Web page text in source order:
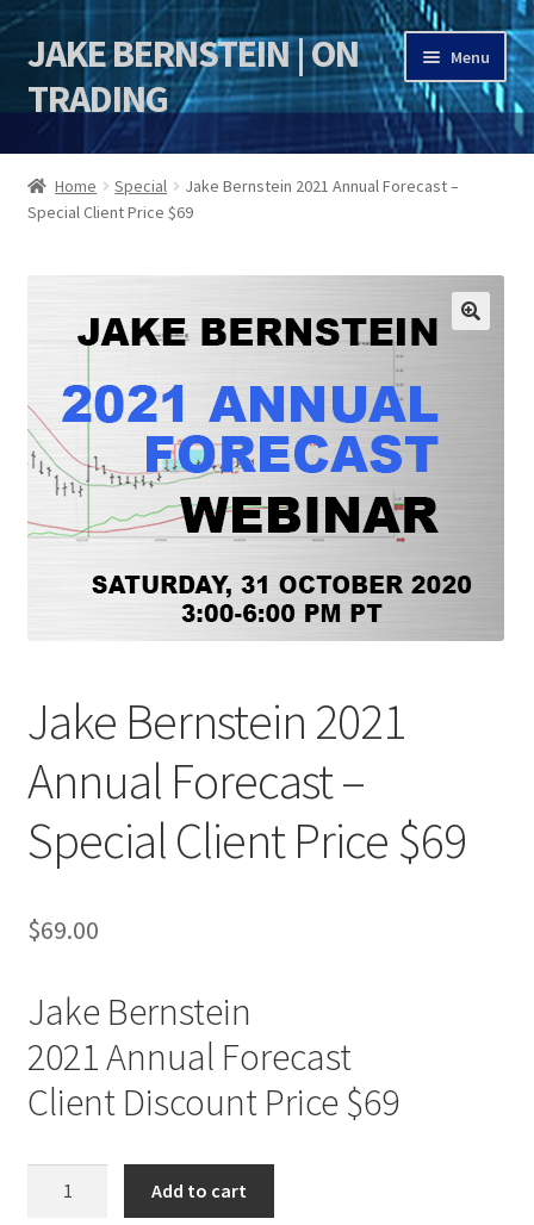
Skip
to
navigation
Skip
to
content
JAKE BERNSTEIN | ON
TRADING
Menu
HOME
DSI | DSIE
Jake Bernstein Mentorship Program
Home Special
Jake Bernstein 2021 Annual Forecast –
Special Client Price $69
Jake Bernstein 2021
Annual Forecast –
Special Client Price $69
$69.00
Jake Bernstein
2021 Annual Forecast
Client Discount Price $69
Add to cart